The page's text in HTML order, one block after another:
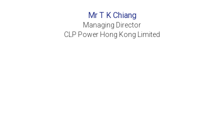
Mr T K Chiang
Managing Director
CLP Power Hong Kong Limited